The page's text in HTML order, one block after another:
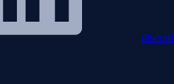
discord